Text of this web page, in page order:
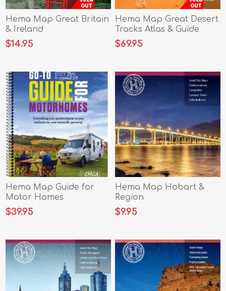
Hema Map Great Britain
& Ireland
$14.95
Hema Map Great Desert
Tracks Atlas & Guide
$69.95
Hema Map Guide for
Motor Homes
$39.95
Hema Map Hobart &
Region
$9.95